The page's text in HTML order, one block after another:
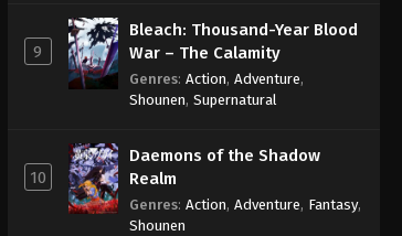
September 4, 2024
One Piece Episode 1066
One Piece Episode 1067
Eps 1067 - One Piece Episode 1067 -
9
Bleach: Thousand-Year Blood
War – The Calamity
Genres: Action, Adventure,
Shounen, Supernatural
10
Daemons of the Shadow
Realm
Genres: Action, Adventure, Fantasy,
Shounen